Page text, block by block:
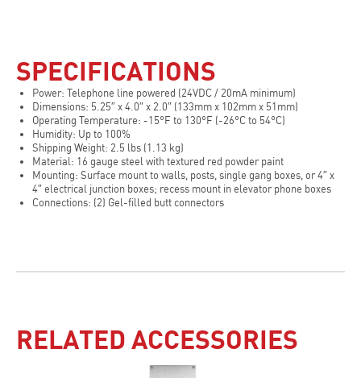
SPECIFICATIONS
Power: Telephone line powered (24VDC / 20mA minimum)
Dimensions: 5.25″ x 4.0″ x 2.0″ (133mm x 102mm x 51mm)
Operating Temperature: -15°F to 130°F (-26°C to 54°C)
Humidity: Up to 100%
Shipping Weight: 2.5 lbs (1.13 kg)
Material: 16 gauge steel with textured red powder paint
Mounting: Surface mount to walls, posts, single gang boxes, or 4″ x
4″ electrical junction boxes; recess mount in elevator phone boxes
Connections: (2) Gel-filled butt connectors
RELATED ACCESSORIES